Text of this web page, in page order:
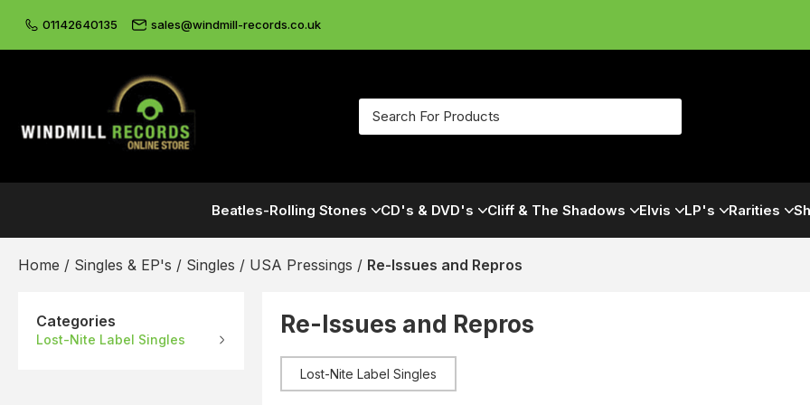
01142640135 sales@windmill-records.co.uk
Beatles-Rolling Stones CD's & DVD's Cliff & The Shadows Elvis LP's Rarities
Home / Singles & EP's / Singles / USA Pressings / Re-Issues and Repros
Categories
Lost-Nite Label Singles
Re-Issues and Repros
Lost-Nite Label Singles